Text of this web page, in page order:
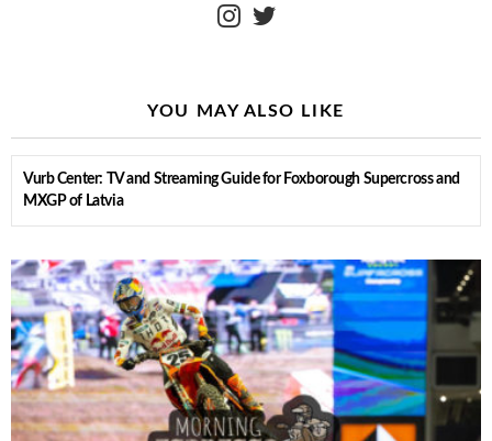
YOU MAY ALSO LIKE
Vurb Center: TV and Streaming Guide for Foxborough Supercross and
MXGP of Latvia